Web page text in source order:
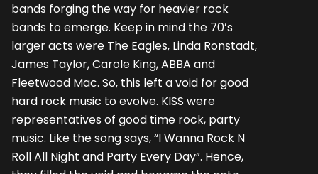
bands forging the way for heavier rock
bands to emerge. Keep in mind the 70’s
larger acts were The Eagles, Linda Ronstadt,
James Taylor, Carole King, ABBA and
Fleetwood Mac. So, this left a void for good
hard rock music to evolve. KISS were
representatives of good time rock, party
music. Like the song says, “I Wanna Rock N
Roll All Night and Party Every Day”. Hence,